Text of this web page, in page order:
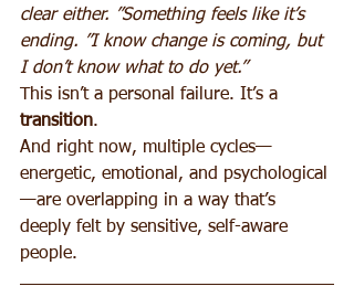
clear either. ”Something feels like it’s
ending. ”I know change is coming, but
I don’t know what to do yet.”
This isn’t a personal failure. It’s a
transition.
And right now, multiple cycles—
energetic, emotional, and psychological
—are overlapping in a way that’s
deeply felt by sensitive, self-aware
people.